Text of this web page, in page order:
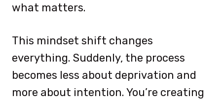
what matters.
This mindset shift changes
everything. Suddenly, the process
becomes less about deprivation and
more about intention. You’re creating